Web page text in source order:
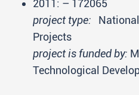
2011: – 172065
project type:
Projects
project is funded by:
Technological